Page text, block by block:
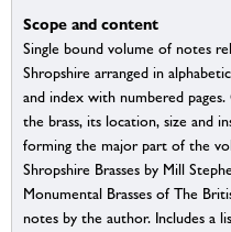
Scope and content
Single bound volume of notes
Shropshire arranged in
and index with numbered
the brass, its location, size and
forming the major part of the
Shropshire Brasses by Mill
Monumental Brasses of The
notes by the author. Includes a